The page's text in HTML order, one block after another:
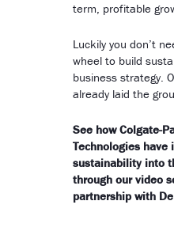
term, profitable
Luckily you don’t
wheel to build
business strategy.
already laid the
See how Colgate-
Technologies have
sustainability into
through our video
partnership with